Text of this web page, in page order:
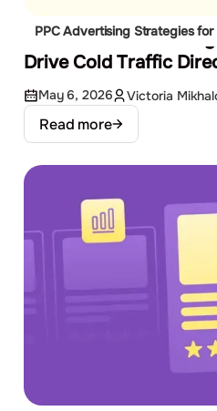
PPC Advertising Strategies for
The SaaS Funnel:
Drive Cold Traffic
May 6, 2026 Victoria
Read more